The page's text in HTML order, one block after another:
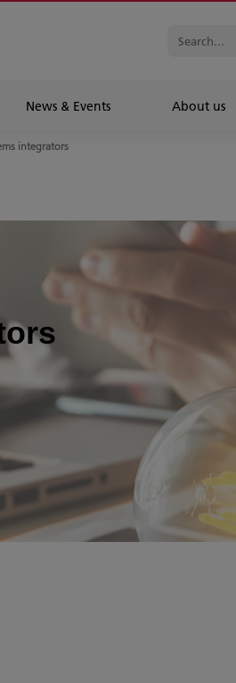
News & Events About us
integrators